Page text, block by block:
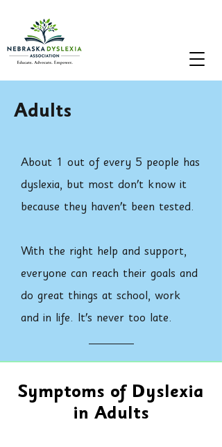
Adults
About 1 out of every 5 people has
dyslexia, but most don't know it
because they haven't been tested.
With the right help and support,
everyone can reach their goals and
do great things at school, work
and in life. It's never too late.
Symptoms of Dyslexia
in Adults